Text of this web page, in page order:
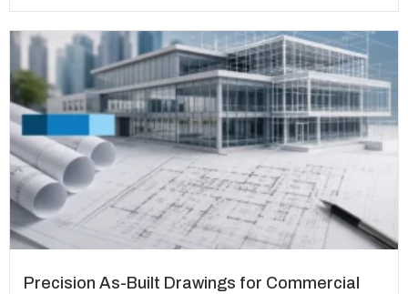
Precision As-Built Drawings for Commercial